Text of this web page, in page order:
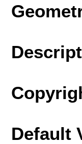
Default